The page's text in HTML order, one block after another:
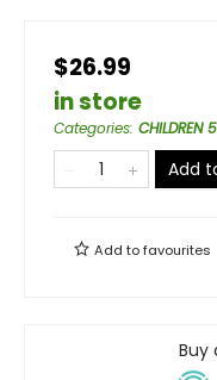
$26.99
in store
Categories: CHILDREN
Add
Add tofavourites
Buy